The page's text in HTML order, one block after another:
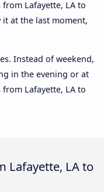
Lafayette, LA to
at the last moment,
Instead of weekend,
in the evening or at
from Lafayette, LA to
Lafayette, LA to